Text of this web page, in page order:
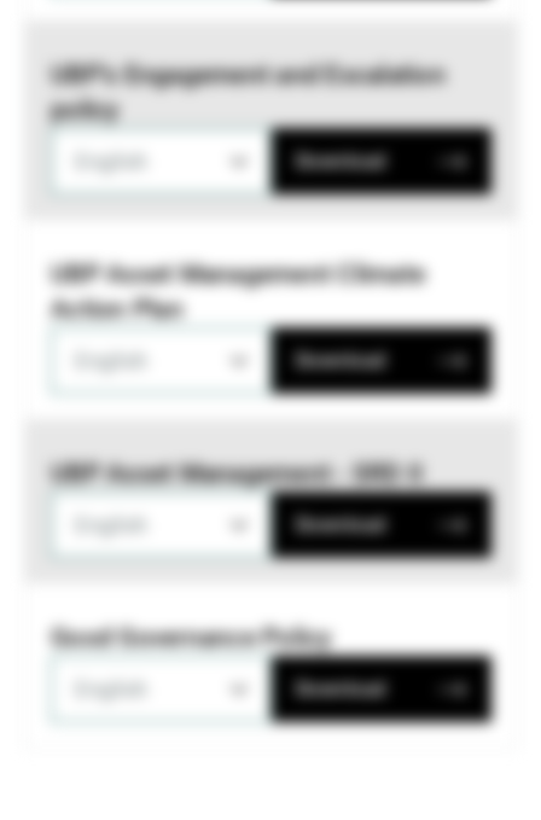
UBP’s Engagement and Escalation
policy
Download
UBP Asset Management Climate
Action Plan
Download
UBP Asset Management - SRD II
Download
Good Governance Policy
Download